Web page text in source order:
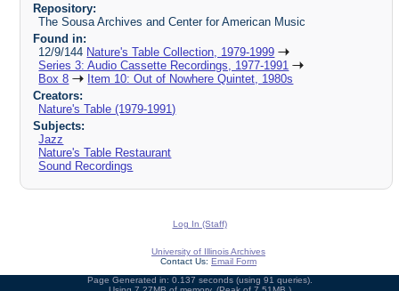
Repository:
The Sousa Archives and Center for American Music
Found in:
12/9/144 Nature's Table Collection, 1979-1999
Series 3: Audio Cassette Recordings, 1977-1991
Box 8
Item 10: Out of Nowhere Quintet, 1980s
Creators:
Nature's Table (1979-1991)
Subjects:
Jazz
Nature's Table Restaurant
Sound Recordings
Log In (Staff)
University of Illinois Archives
Contact Us: Email Form
Page Generated in: 0.137 seconds (using 91 queries).